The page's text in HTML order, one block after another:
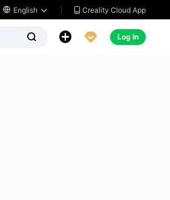
 English   Creality Cloud App
   Log In